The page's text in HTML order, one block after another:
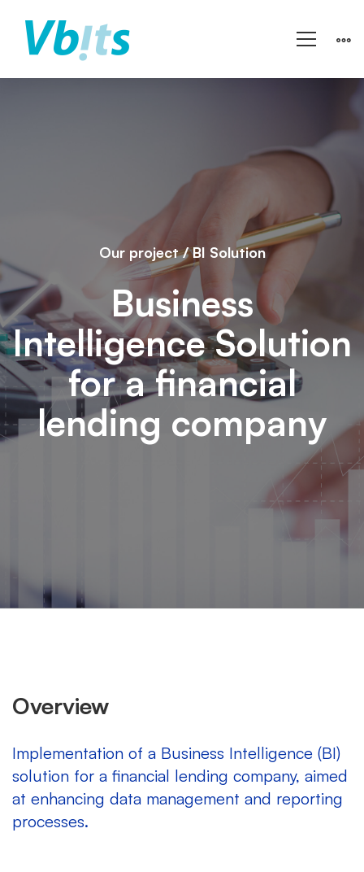
Limited
Our project / BI Solution
Business
Intelligence Solution
for a financial
lending company
Overview
Implementation of a Business Intelligence (BI)
solution for a financial lending company, aimed
at enhancing data management and reporting
processes.